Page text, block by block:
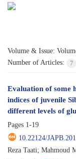
Volume & Issue:
Number of Articles:
7
Evaluation of some
indices of juvenile
different levels of
Pages 1-19
10.22124/
Reza Taati; Mahmoud